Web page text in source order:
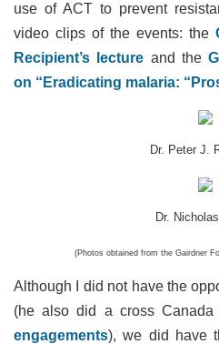
use of ACT to prevent
video clips of the events: the
Recipient’s lecture and the
on “Eradicating malaria:
Dr. Peter J.
Dr.
(Photos obtained from the Gairdner
Although I did not have the
(he also did a cross Canada
engagements), we did have